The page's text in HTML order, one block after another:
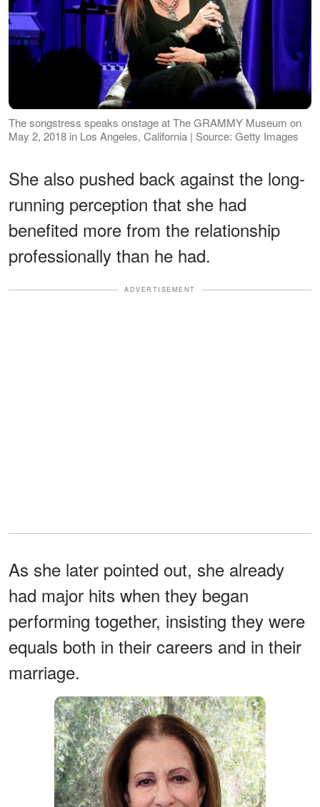
The songstress speaks onstage at The GRAMMY Museum on
May 2, 2018 in Los Angeles, California | Source: Getty Images
She also pushed back against the long-
running perception that she had
benefited more from the relationship
professionally than he had.
ADVERTISEMENT
As she later pointed out, she already
had major hits when they began
performing together, insisting they were
equals both in their careers and in their
marriage.